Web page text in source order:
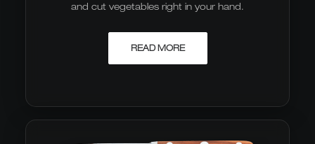
and cut vegetables right in your hand.
READ MORE